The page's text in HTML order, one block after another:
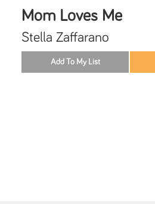
Mom Loves Me
Stella Zaffarano